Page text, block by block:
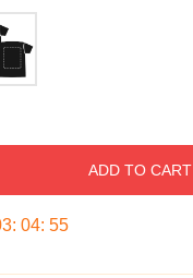
ADD TO CART
: 04: 54